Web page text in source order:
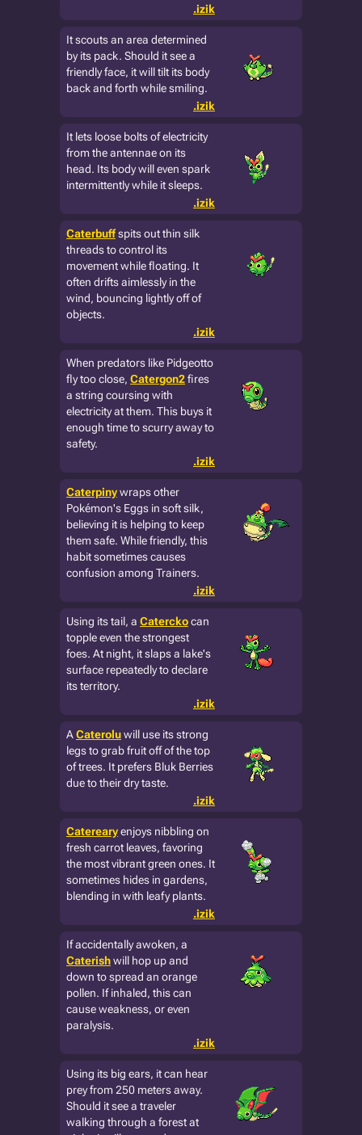
.izik
It scouts an area determined
by its pack. Should it see a
friendly face, it will tilt its body
back and forth while smiling.
.izik
It lets loose bolts of electricity
from the antennae on its
head. Its body will even spark
intermittently while it sleeps.
.izik
Caterbuffspits out thin silk
threads to control its
movement while floating. It
often drifts aimlessly in the
wind, bouncing lightly off of
objects.
.izik
When predators like Pidgeotto
fly too close, Catergon2fires
a string coursing with
electricity at them. This buys it
enough time to scurry away to
safety.
.izik
Caterpinywraps other
Pokémon's Eggs in soft silk,
believing it is helping to keep
them safe. While friendly, this
habit sometimes causes
confusion among Trainers.
.izik
Using its tail, a Caterckocan
topple even the strongest
foes. At night, it slaps a lake's
surface repeatedly to declare
its territory.
.izik
ACateroluwill use its strong
legs to grab fruit off of the top
of trees. It prefers Bluk Berries
due to their dry taste.
.izik
Caterearyenjoys nibbling on
fresh carrot leaves, favoring
the most vibrant green ones. It
sometimes hides in gardens,
blending in with leafy plants.
.izik
If accidentally awoken, a
Caterishwill hop up and
down to spread an orange
pollen. If inhaled, this can
cause weakness, or even
paralysis.
.izik
Using its big ears, it can hear
prey from 250 meters away.
Should it see a traveler
walking through a forest at